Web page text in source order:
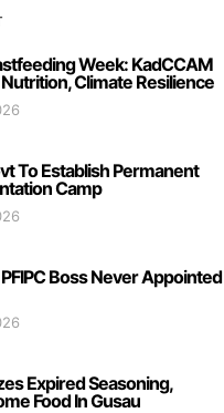
Week: KadCCAM
Climate Resilience
To Establish Permanent
Camp
PFIPC Boss Never Appointed
Expired Seasoning,
Food In Gusau